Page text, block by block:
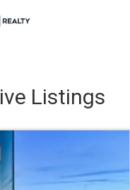
Listings